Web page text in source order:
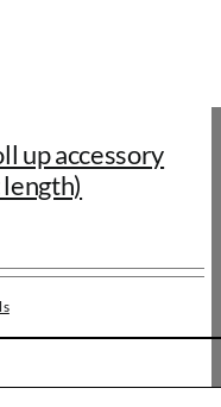
up accessory